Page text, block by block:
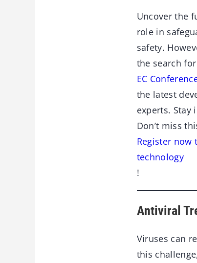
Uncover the
role in
safety.
the search
EC
the latest
experts.
Don’t miss
Register
technology
!
Antiviral
Viruses can
this